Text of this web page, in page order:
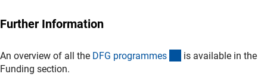
Further Information
An overview of all the DFG programmes (interner Link)
is available in the
Funding section.